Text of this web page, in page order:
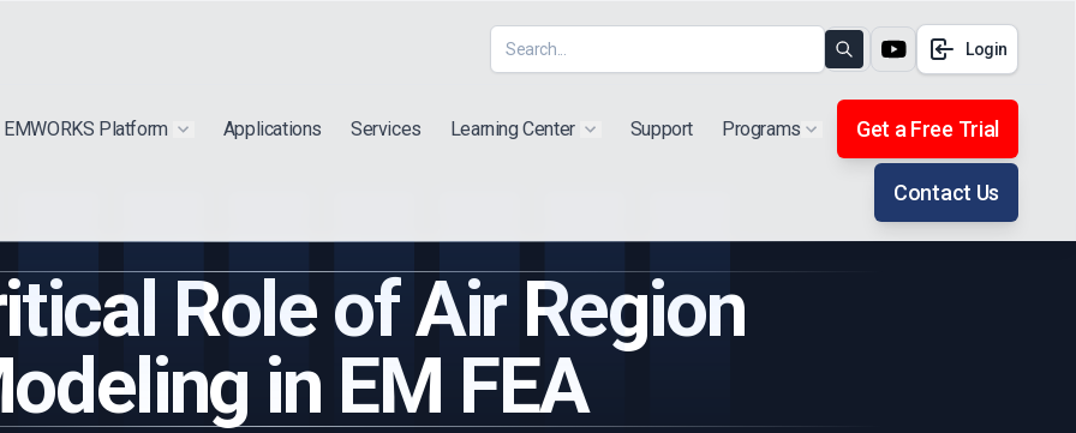
Search Login
submenu for "Extra"
EMWORKS Platform Show submenu for "Products"
Applications Services Learning Center Show submenu for "Products"
Support Programs Show submenu for "Extra"
Get a Free Trial
Contact Us
Role of Air Region
in EM FEA